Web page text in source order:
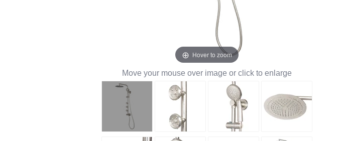
Hover to zoom
Move your mouse over image or click to enlarge